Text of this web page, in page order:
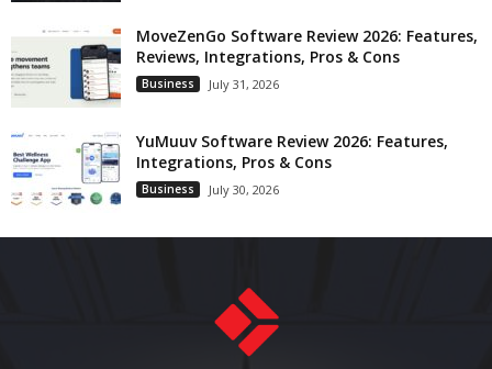
MoveZenGo Software Review 2026: Features,
Reviews, Integrations, Pros & Cons
Business July 31, 2026
YuMuuv Software Review 2026: Features,
Integrations, Pros & Cons
Business July 30, 2026